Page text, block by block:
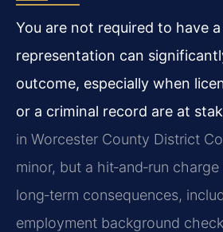
You are not required to have
representation can
outcome, especially when
or a criminal record are at
in Worcester County District
minor, but a hit‑and‑run
long‑term consequences,
employment background